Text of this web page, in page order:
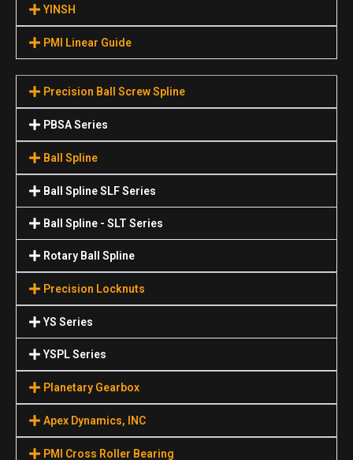
YINSH
PMI Linear Guide
Precision Ball Screw Spline
PBSA Series
Ball Spline
Ball Spline SLF Series
Ball Spline - SLT Series
Rotary Ball Spline
Precision Locknuts
YS Series
YSPL Series
Planetary Gearbox
Apex Dynamics, INC
PMI Cross Roller Bearing